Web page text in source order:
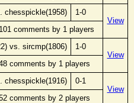
chesspickle(1958)
1-0
View
comments by 1 players
vs. sircmp(1806)
1-0
View
comments by 1 players
chesspickle(1916)
0-1
View
comments by 2 players